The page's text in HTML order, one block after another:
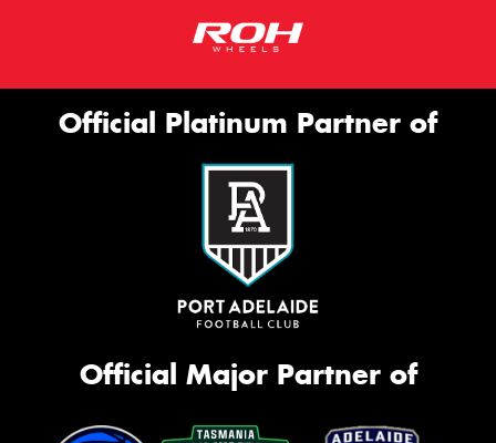
Official Platinum Partner of
Official Major Partner of